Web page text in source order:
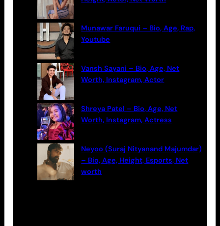
Munawar Faruqui – Bio, Age, Rap,
Youtube
Vansh Sayani – Bio, Age, Net
Worth, Instagram, Actor
Shreya Patel – Bio, Age, Net
Worth, Instagram, Actress
Neyoo (Suraj Nityanand Majumdar)
– Bio, Age, Height, Esports, Net
worth